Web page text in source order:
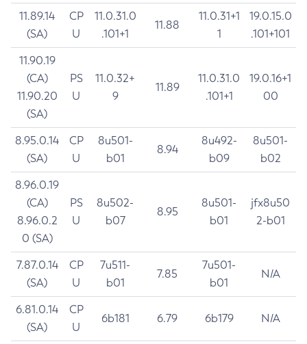
11.89.14
(SA)
CP
U
11.0.31.0
.101+1
11.88
11.0.31+1
1
19.0.15.0
.101+101
11.90.19
(CA)
11.90.20
(SA)
PS
U
11.0.32+
9
11.89
11.0.31.0
.101+1
19.0.16+1
00
8.95.0.14
(SA)
CP
U
8u501-
b01
8.94
8u492-
b09
8u501-
b02
8.96.0.19
(CA)
8.96.0.2
0 (SA)
PS
U
8u502-
b07
8.95
8u501-
b01
jfx8u50
2-b01
7.87.0.14
(SA)
CP
U
7u511-
b01
7.85
7u501-
b01
N/A
6.81.0.14
(SA)
CP
U
6b181 6.79 6b179 N/A